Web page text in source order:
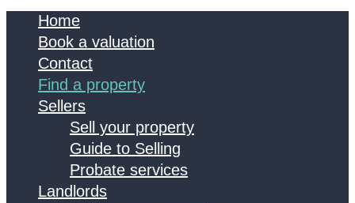
Home
Book a valuation
Contact
Find a property
Sellers
Sell your property
Guide to Selling
Probate services
Landlords